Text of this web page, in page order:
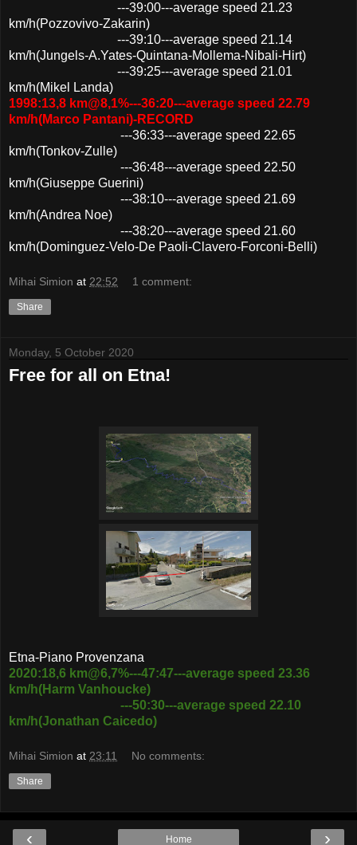
---39:00---average speed 21.23
km/h(Pozzovivo-Zakarin)
---39:10---average speed 21.14
km/h(Jungels-A.Yates-Quintana-Mollema-Nibali-Hirt)
---39:25---average speed 21.01
km/h(Mikel Landa)
1998:13,8 km@8,1%---36:20---average speed 22.79
km/h(Marco Pantani)-RECORD
---36:33---average speed 22.65
km/h(Tonkov-Zulle)
---36:48---average speed 22.50
km/h(Giuseppe Guerini)
---38:10---average speed 21.69
km/h(Andrea Noe)
---38:20---average speed 21.60
km/h(Dominguez-Velo-De Paoli-Clavero-Forconi-Belli)
Mihai Simion at 22:52 1 comment:
Share
Monday, 5 October 2020
Free for all on Etna!
Etna-Piano Provenzana
2020:18,6 km@6,7%---47:47---average speed 23.36
km/h(Harm Vanhoucke)
---50:30---average speed 22.10
km/h(Jonathan Caicedo)
Mihai Simion at 23:11 No comments:
Share
‹ ›
Home